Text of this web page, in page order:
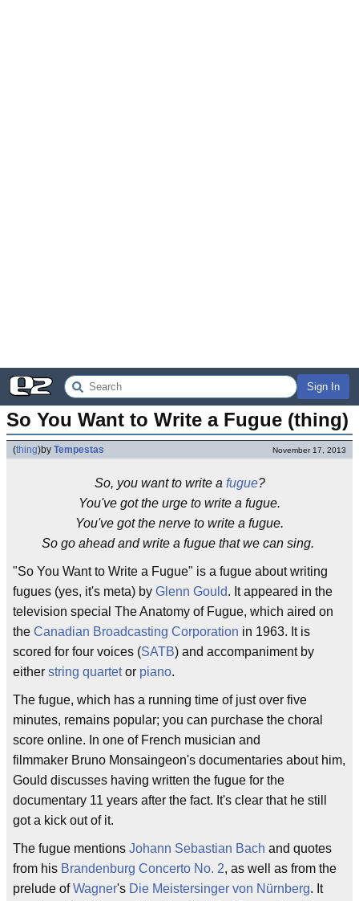
Sign In
So You Want to Write a Fugue (thing)
(thing)by Tempestas November 17, 2013
So, you want to write a fugue?
You've got the urge to write a fugue.
You've got the nerve to write a fugue.
So go ahead and write a fugue that we can sing.
"So You Want to Write a Fugue" is a fugue about writing
fugues (yes, it's meta) by Glenn Gould. It appeared in the
television special The Anatomy of Fugue, which aired on
the Canadian Broadcasting Corporation in 1963. It is
scored for four voices (SATB) and accompaniment by
either string quartetor piano.
The fugue, which has a running time of just over five
minutes, remains popular; you can purchase the choral
score online. In one of French musician and
filmmaker Bruno Monsaingeon's documentaries about him,
Gould discusses having written the fugue for the
documentary 11 years after the fact. It's clear that he still
got a kick out of it.
The fugue mentions Johann Sebastian Bach and quotes
from his Brandenburg Concerto No. 2, as well as from the
prelude ofWagner's Die Meistersinger von Nürnberg. It